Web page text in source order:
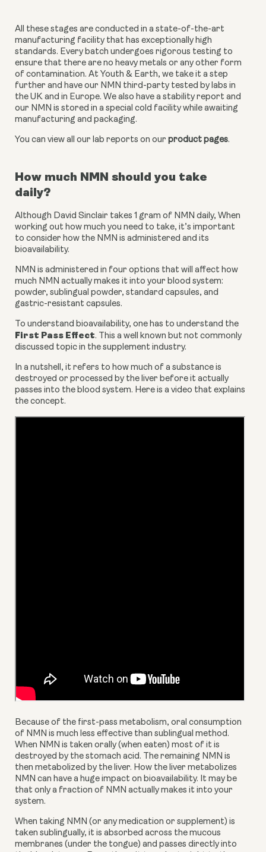
All these stages are conducted in a state-of-the-art
manufacturing facility that has exceptionally high
standards. Every batch undergoes rigorous testing to
ensure that there are no heavy metals or any other form
of contamination. At Youth & Earth, we take it a step
further and have our NMN third-party tested by labs in
the UK and in Europe. We also have a stability report and
our NMN is stored in a special cold facility while awaiting
manufacturing and packaging.
You can view all our lab reports on our product pages.
How much NMN should you take
daily?
Although David Sinclair takes 1 gram of NMN daily, When
working out how much you need to take, it’s important
to consider how the NMN is administered and its
bioavailability.
NMN is administered in four options that will affect how
much NMN actually makes it into your blood system:
powder, sublingual powder, standard capsules, and
gastric-resistant capsules.
First Pass Effect. This a well known but not commonly
discussed topic in the supplement industry.
In a nutshell, it refers to how much of a substance is
destroyed or processed by the liver before it actually
passes into the blood system. Here is a video that explains
the concept.
Because of the first-pass metabolism, oral consumption
of NMN is much less effective than sublingual method.
When NMN is taken orally (when eaten) most of it is
destroyed by the stomach acid. The remaining NMN is
then metabolized by the liver. How the liver metabolizes
NMN can have a huge impact on bioavailability. It may be
that only a fraction of NMN actually makes it into your
system.
When taking NMN (or any medication or supplement) is
taken sublingually, it is absorbed across the mucous
membranes (under the tongue) and passes directly into